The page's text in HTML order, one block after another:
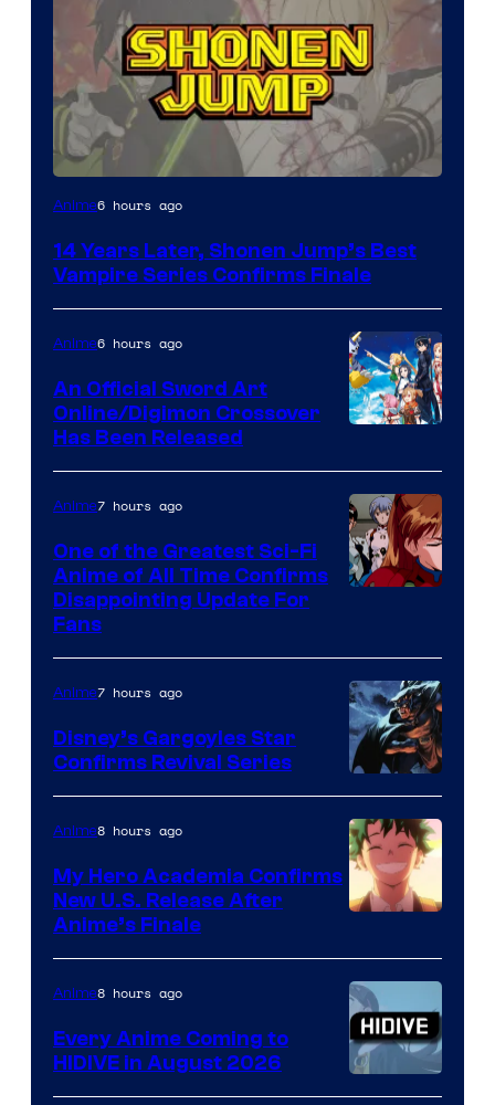
Image
of
Studio
Shueisha
Anime6 hours ago
14 Years Later, Shonen Jump’s Best
Vampire Series Confirms Finale
Animation
&
A-
1
Anime6 hours ago
An Official Sword Art
Online/Digimon Crossover
Has Been Released
of
Studio
Khara
Anime7 hours ago
One of the Greatest Sci-Fi
Anime of All Time Confirms
Disappointing Update For
Fans
Disney
Anime7 hours ago
Disney’s Gargoyles Star
Confirms Revival Series
of
TOHO
Animation
Anime8 hours ago
My Hero Academia Confirms
New U.S. Release After
Anime’s Finale
Image
Anime8 hours ago
Every Anime Coming to
HIDIVE in August 2026